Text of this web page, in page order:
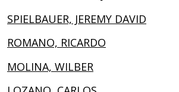
SPIELBAUER, JEREMY DAVID
ROMANO, RICARDO
MOLINA, WILBER